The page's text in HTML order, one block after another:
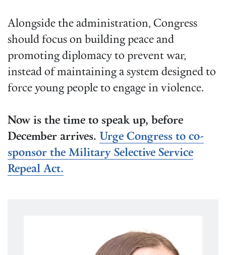
Alongside the administration, Congress
should focus on building peace and
promoting diplomacy to prevent war,
instead of maintaining a system designed to
force young people to engage in violence.
Now is the time to speak up, before
December arrives. Urge Congress to co-
sponsor the Military Selective Service
Repeal Act.